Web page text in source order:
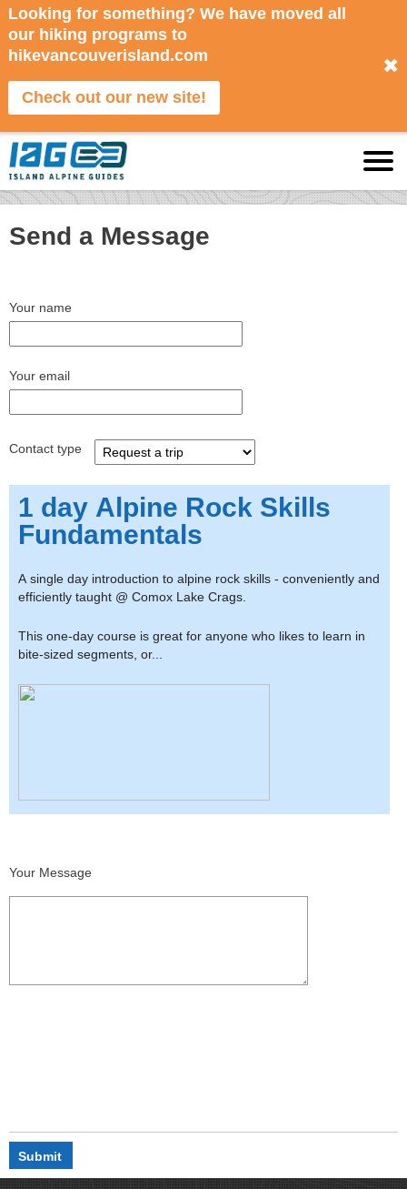
Looking for something? We have moved all
our hiking programs to
hikevancouverisland.com
Check out our new site!
✖
Send a Message
Your name
Your email
Contact type
1 day Alpine Rock Skills
Fundamentals
A single day introduction to alpine rock skills - conveniently and
efficiently taught @ Comox Lake Crags.
This one-day course is great for anyone who likes to learn in
bite-sized segments, or...
Your Message